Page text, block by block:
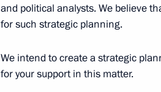
Meeting of the Russian
October 25, 2018, 16:30
and political analysts. We believe
for such strategic planning.
We intend to create a strategic
for your support in this matter.